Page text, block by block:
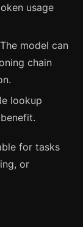
usage
model can
chain
lookup
for tasks
or